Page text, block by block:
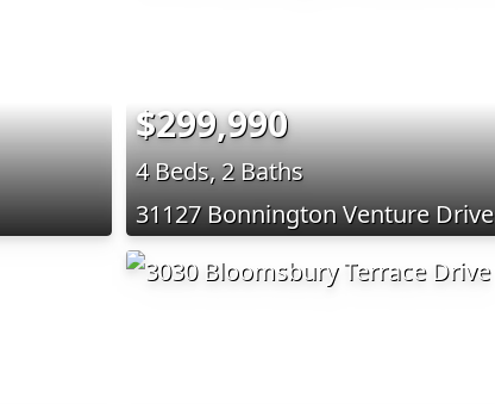
$299,990
4 Beds, 2 Baths
31127 Bonnington Venture Drive